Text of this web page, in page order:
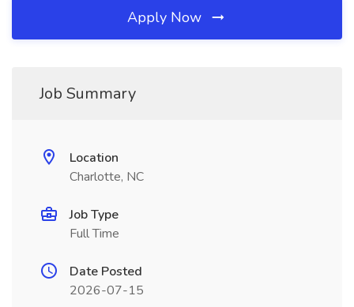
Apply Now
Job Summary
Location
Charlotte, NC
Job Type
Full Time
Date Posted
2026-07-15